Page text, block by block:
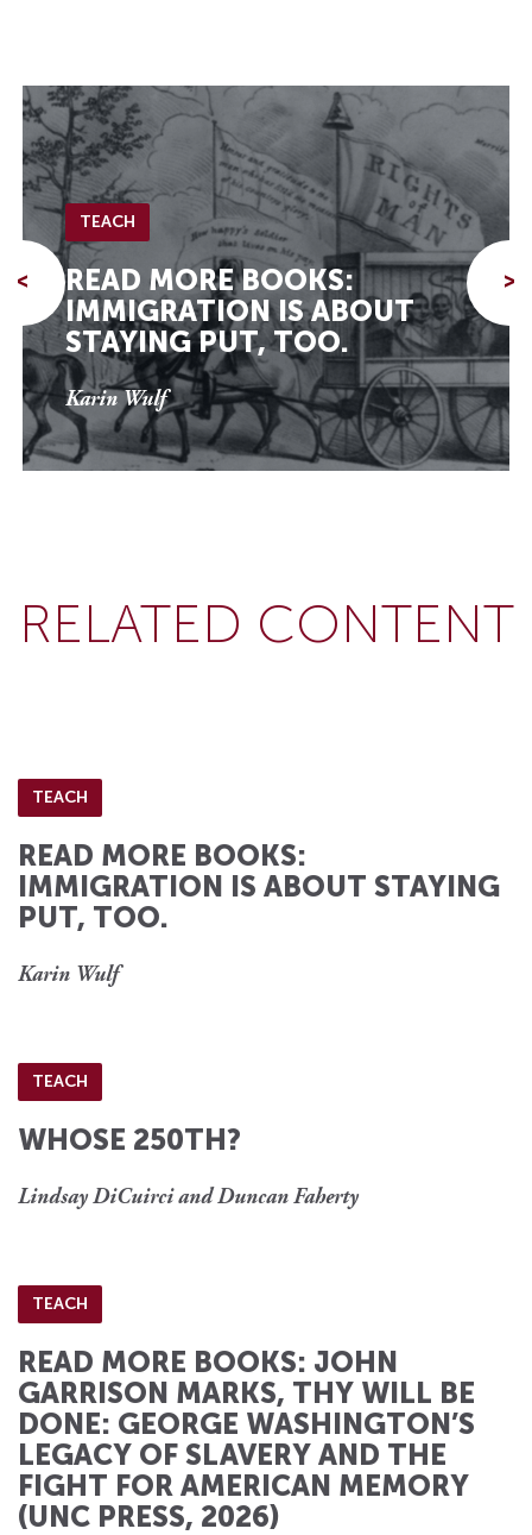
<
TEACH
READ MORE BOOKS:
IMMIGRATION IS ABOUT
STAYING PUT, TOO.
Karin Wulf
>
RELATED CONTENT
TEACH
READ MORE BOOKS:
IMMIGRATION IS ABOUT STAYING
PUT, TOO.
Karin Wulf
TEACH
WHOSE 250TH?
Lindsay DiCuirci and Duncan Faherty
TEACH
READ MORE BOOKS: JOHN
GARRISON MARKS, THY WILL BE
DONE: GEORGE WASHINGTON’S
LEGACY OF SLAVERY AND THE
FIGHT FOR AMERICAN MEMORY
(UNC PRESS, 2026)